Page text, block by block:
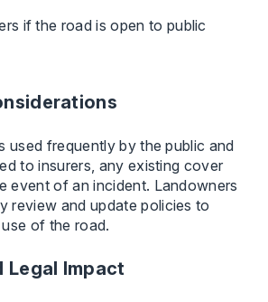
if the road is open to public
used frequently by the public and
to insurers, any existing cover
event of an incident. Landowners
review and update policies to
of the road.
Legal Impact